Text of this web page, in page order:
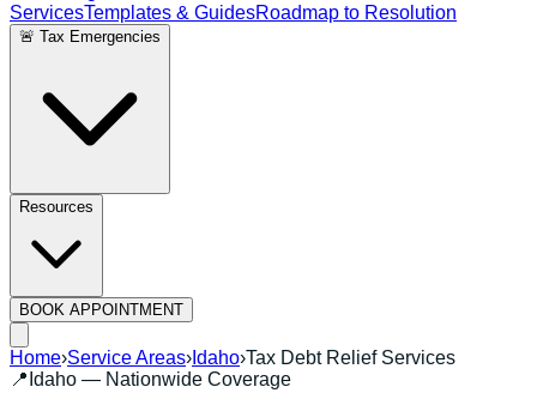
ServicesTemplates & GuidesRoadmap to Resolution
🚨 Tax Emergencies
Resources
BOOK APPOINTMENT
Home›Service Areas› Idaho›Tax Debt Relief Services
📍 Idaho — Nationwide Coverage